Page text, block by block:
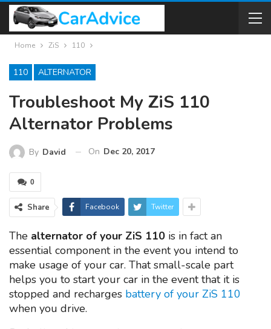
Home ZiS 110
110 ALTERNATOR
Troubleshoot My ZiS 110
Alternator Problems
By David On Dec 20, 2017
0
Share Facebook Twitter
The alternator of your ZiS 110 is in fact an
essential component in the event you intend to
make usage of your car. That small-scale part
helps you to start your car in the event that it is
stopped and recharges battery of your ZiS 110
when you drive.